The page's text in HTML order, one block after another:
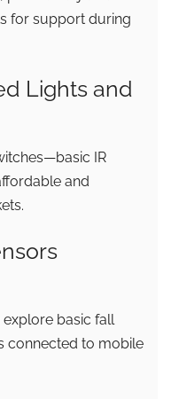
for support during
Lights and
IR
and
basic fall
connected to mobile